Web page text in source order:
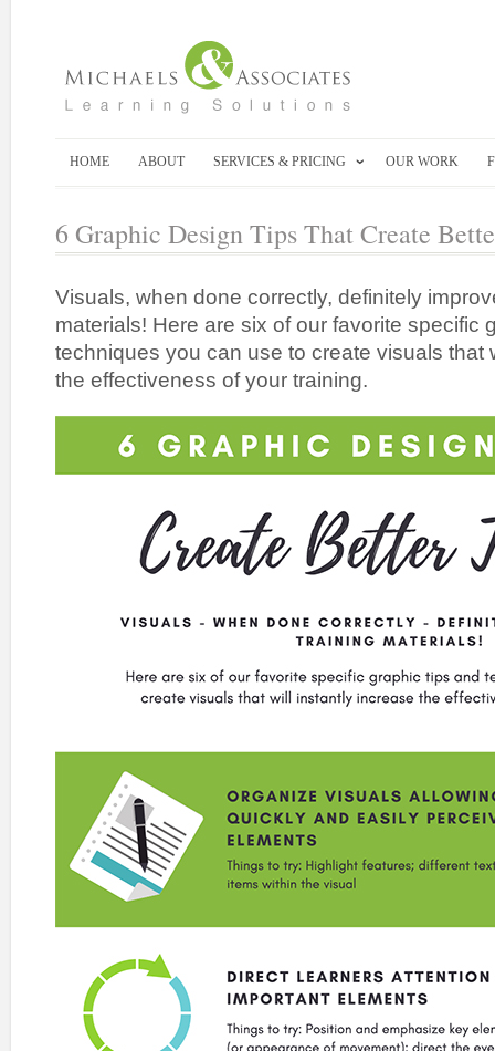
HOME ABOUT SERVICES & PRICING OUR WORK
6 Graphic Design Tips That Create
Visuals, when done correctly, definitely
materials! Here are six of our favorite specific
techniques you can use to create visuals that
the effectiveness of your training.